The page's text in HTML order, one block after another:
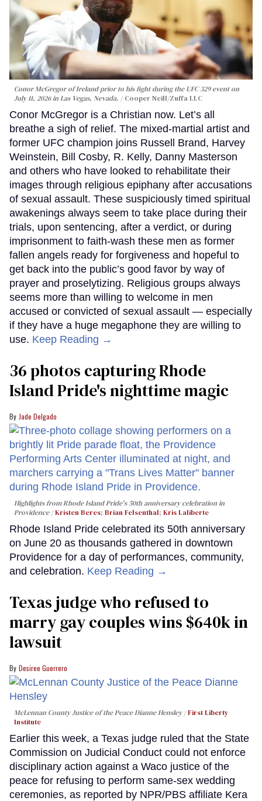
Conor McGregor of Ireland prior to his fight during the UFC 329 event on
July 11, 2026 in Las Vegas, Nevada.
Cooper Neill/Zuffa LLC
Conor McGregor is a Christian now. Let’s all
breathe a sigh of relief. The mixed-martial artist and
former UFC champion joins Russell Brand, Harvey
Weinstein, Bill Cosby, R. Kelly, Danny Masterson
and others who have looked to rehabilitate their
images through religious epiphany after accusations
of sexual assault. These suspiciously timed spiritual
awakenings always seem to take place during their
trials, upon sentencing, after a verdict, or during
imprisonment to faith-wash these men as former
fallen angels ready for forgiveness and hopeful to
get back into the public’s good favor by way of
prayer and proselytizing. Religious groups always
seems more than willing to welcome in men
accused or convicted of sexual assault — especially
if they have a huge megaphone they are willing to
use. Keep Reading →
36 photos capturing Rhode
Island Pride's nighttime magic
Jade Delgado
Highlights from Rhode Island Pride's 50th anniversary celebration in
Providence
Kristen Beres; Brian Felsenthal; Kris Laliberte
Rhode Island Pride celebrated its 50th anniversary
on June 20 as thousands gathered in downtown
Providence for a day of performances, community,
and celebration. Keep Reading →
Texas judge who refused to
marry gay couples wins $640k in
lawsuit
Desiree Guerrero
McLennan County Justice of the Peace Dianne Hensley
First Liberty
Institute
Earlier this week, a Texas judge ruled that the State
Commission on Judicial Conduct could not enforce
disciplinary action against a Waco justice of the
peace for refusing to perform same-sex wedding
ceremonies, as reported by NPR/PBS affiliate Kera